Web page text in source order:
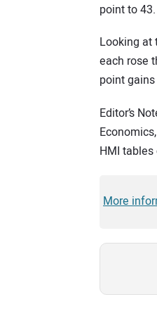
point to 43.
Looking at
each rose
point
Editor’s
HMI
More